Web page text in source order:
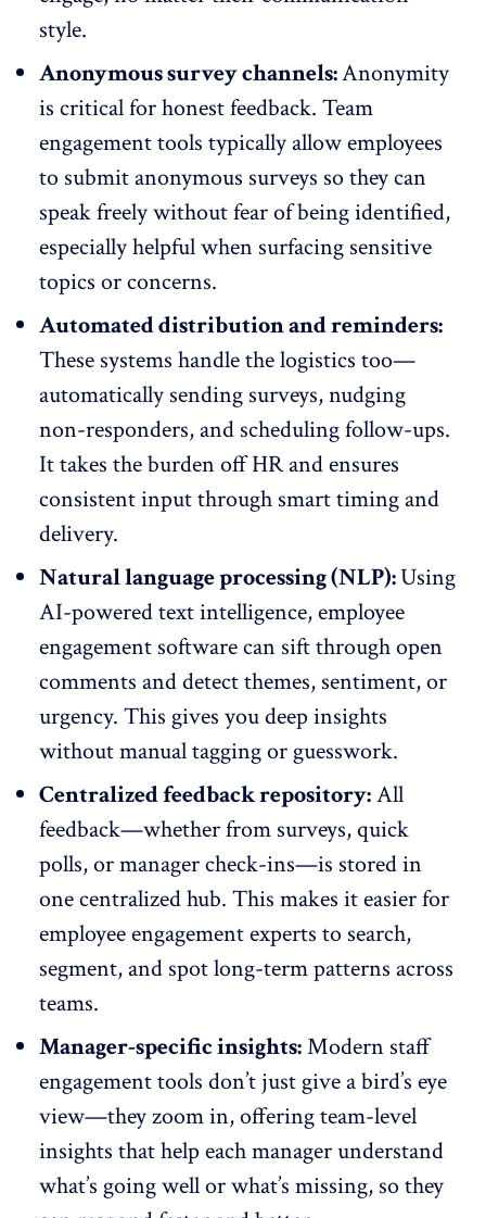
style.
Anonymous survey channels:Anonymity
is critical for honest feedback. Team
engagement tools typically allow employees
to submit anonymous surveys so they can
speak freely without fear of being identified,
especially helpful when surfacing sensitive
topics or concerns.
Automated distribution and reminders:
These systems handle the logistics too—
automatically sending surveys, nudging
non-responders, and scheduling follow-ups.
It takes the burden off HR and ensures
consistent input through smart timing and
delivery.
Natural language processing (NLP):Using
AI-powered text intelligence,employee
engagement softwarecan sift through open
comments and detect themes, sentiment, or
urgency. This gives you deep insights
without manual tagging or guesswork.
Centralized feedback repository:All
feedback—whether from surveys, quick
polls, or manager check-ins—is stored in
one centralized hub. This makes it easier for
employee engagement experts to search,
segment, and spot long-term patterns across
teams.
Manager-specific insights:Modern staff
engagement tools don’t just give a bird’s eye
view—they zoom in, offeringteam-level
insights that help each manager understand
what’s going well or what’s missing, so they